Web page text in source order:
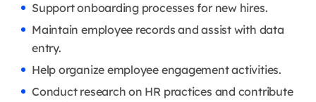
Support onboarding processes for new hires.
Maintain employee records and assist with data
entry.
Help organize employee engagement activities.
Conduct research on HR practices and contribute